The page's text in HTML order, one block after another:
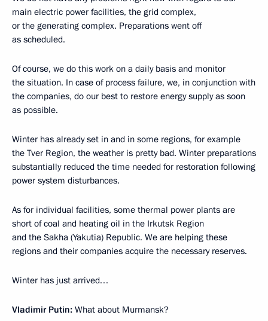
main electric power facilities, the grid complex,
or the generating complex. Preparations went off
as scheduled.
Of course, we do this work on a daily basis and monitor
the situation. In case of process failure, we, in conjunction with
the companies, do our best to restore energy supply as soon
as possible.
Winter has already set in and in some regions, for example
the Tver Region, the weather is pretty bad. Winter preparations
substantially reduced the time needed for restoration following
power system disturbances.
As for individual facilities, some thermal power plants are
short of coal and heating oil in the Irkutsk Region
and the Sakha (Yakutia) Republic. We are helping these
regions and their companies acquire the necessary reserves.
Winter has just arrived…
Vladimir Putin: What about Murmansk?